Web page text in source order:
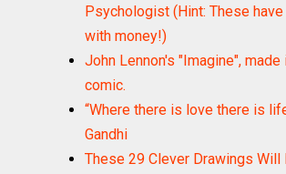
Psychologist (Hint: These
with money!)
John Lennon's "Imagine", made
comic.
“Where there is love there is
Gandhi
These 29 Clever Drawings Will